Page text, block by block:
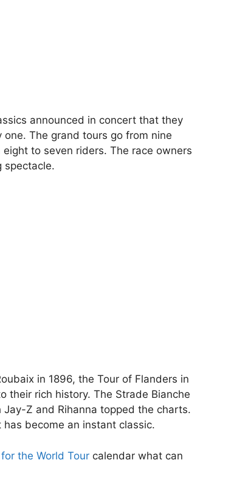
announced in concert that they
The grand tours go from nine
to seven riders. The race owners
spectacle.
in 1896, the Tour of Flanders in
their rich history. The Strade Bianche
Z and Rihanna topped the charts.
become an instant classic.
the World Tour calendar what can